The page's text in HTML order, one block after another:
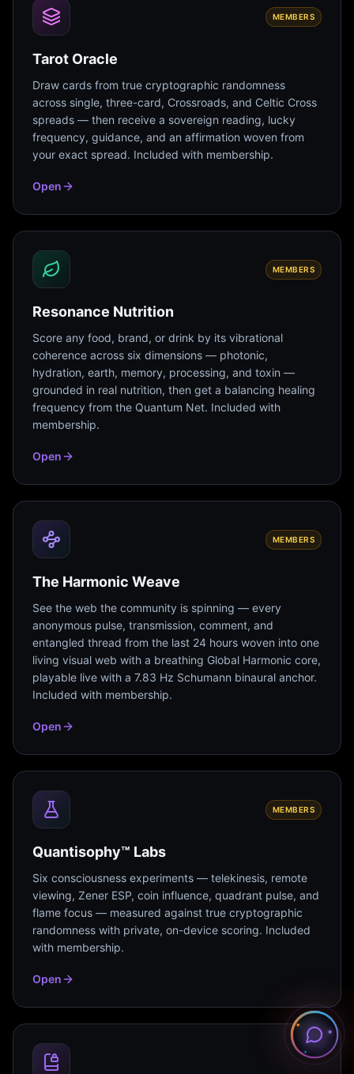
MEMBERS
Tarot Oracle
Draw cards from true cryptographic randomness
across single, three-card, Crossroads, and Celtic Cross
spreads — then receive a sovereign reading, lucky
frequency, guidance, and an affirmation woven from
your exact spread. Included with membership.
Open
MEMBERS
Resonance Nutrition
Score any food, brand, or drink by its vibrational
coherence across six dimensions — photonic,
hydration, earth, memory, processing, and toxin —
grounded in real nutrition, then get a balancing healing
frequency from the Quantum Net. Included with
membership.
Open
MEMBERS
The Harmonic Weave
See the web the community is spinning — every
anonymous pulse, transmission, comment, and
entangled thread from the last 24 hours woven into one
living visual web with a breathing Global Harmonic core,
playable live with a 7.83 Hz Schumann binaural anchor.
Included with membership.
Open
MEMBERS
Quantisophy™ Labs
Six consciousness experiments — telekinesis, remote
viewing, Zener ESP, coin influence, quadrant pulse, and
flame focus — measured against true cryptographic
randomness with private, on-device scoring. Included
with membership.
Open